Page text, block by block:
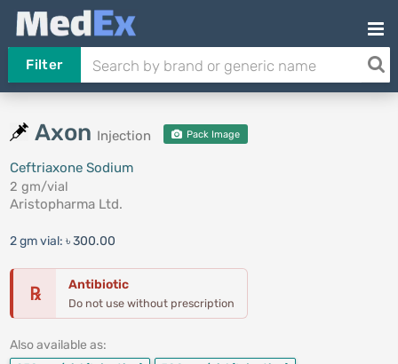
Filter
Axon Injection Pack Image
Ceftriaxone Sodium
2 gm/vial
Aristopharma Ltd.
2 gm vial: ৳ 300.00
℞ Antibiotic
Do not use without prescription
Also available as: